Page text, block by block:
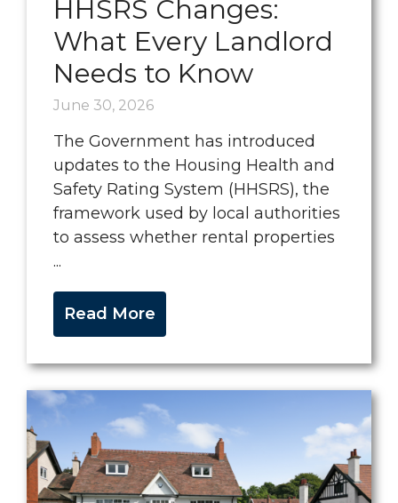
HHSRS Changes:
What Every Landlord
Needs to Know
June 30, 2026
The Government has introduced
updates to the Housing Health and
Safety Rating System (HHSRS), the
framework used by local authorities
to assess whether rental properties
...
Read More